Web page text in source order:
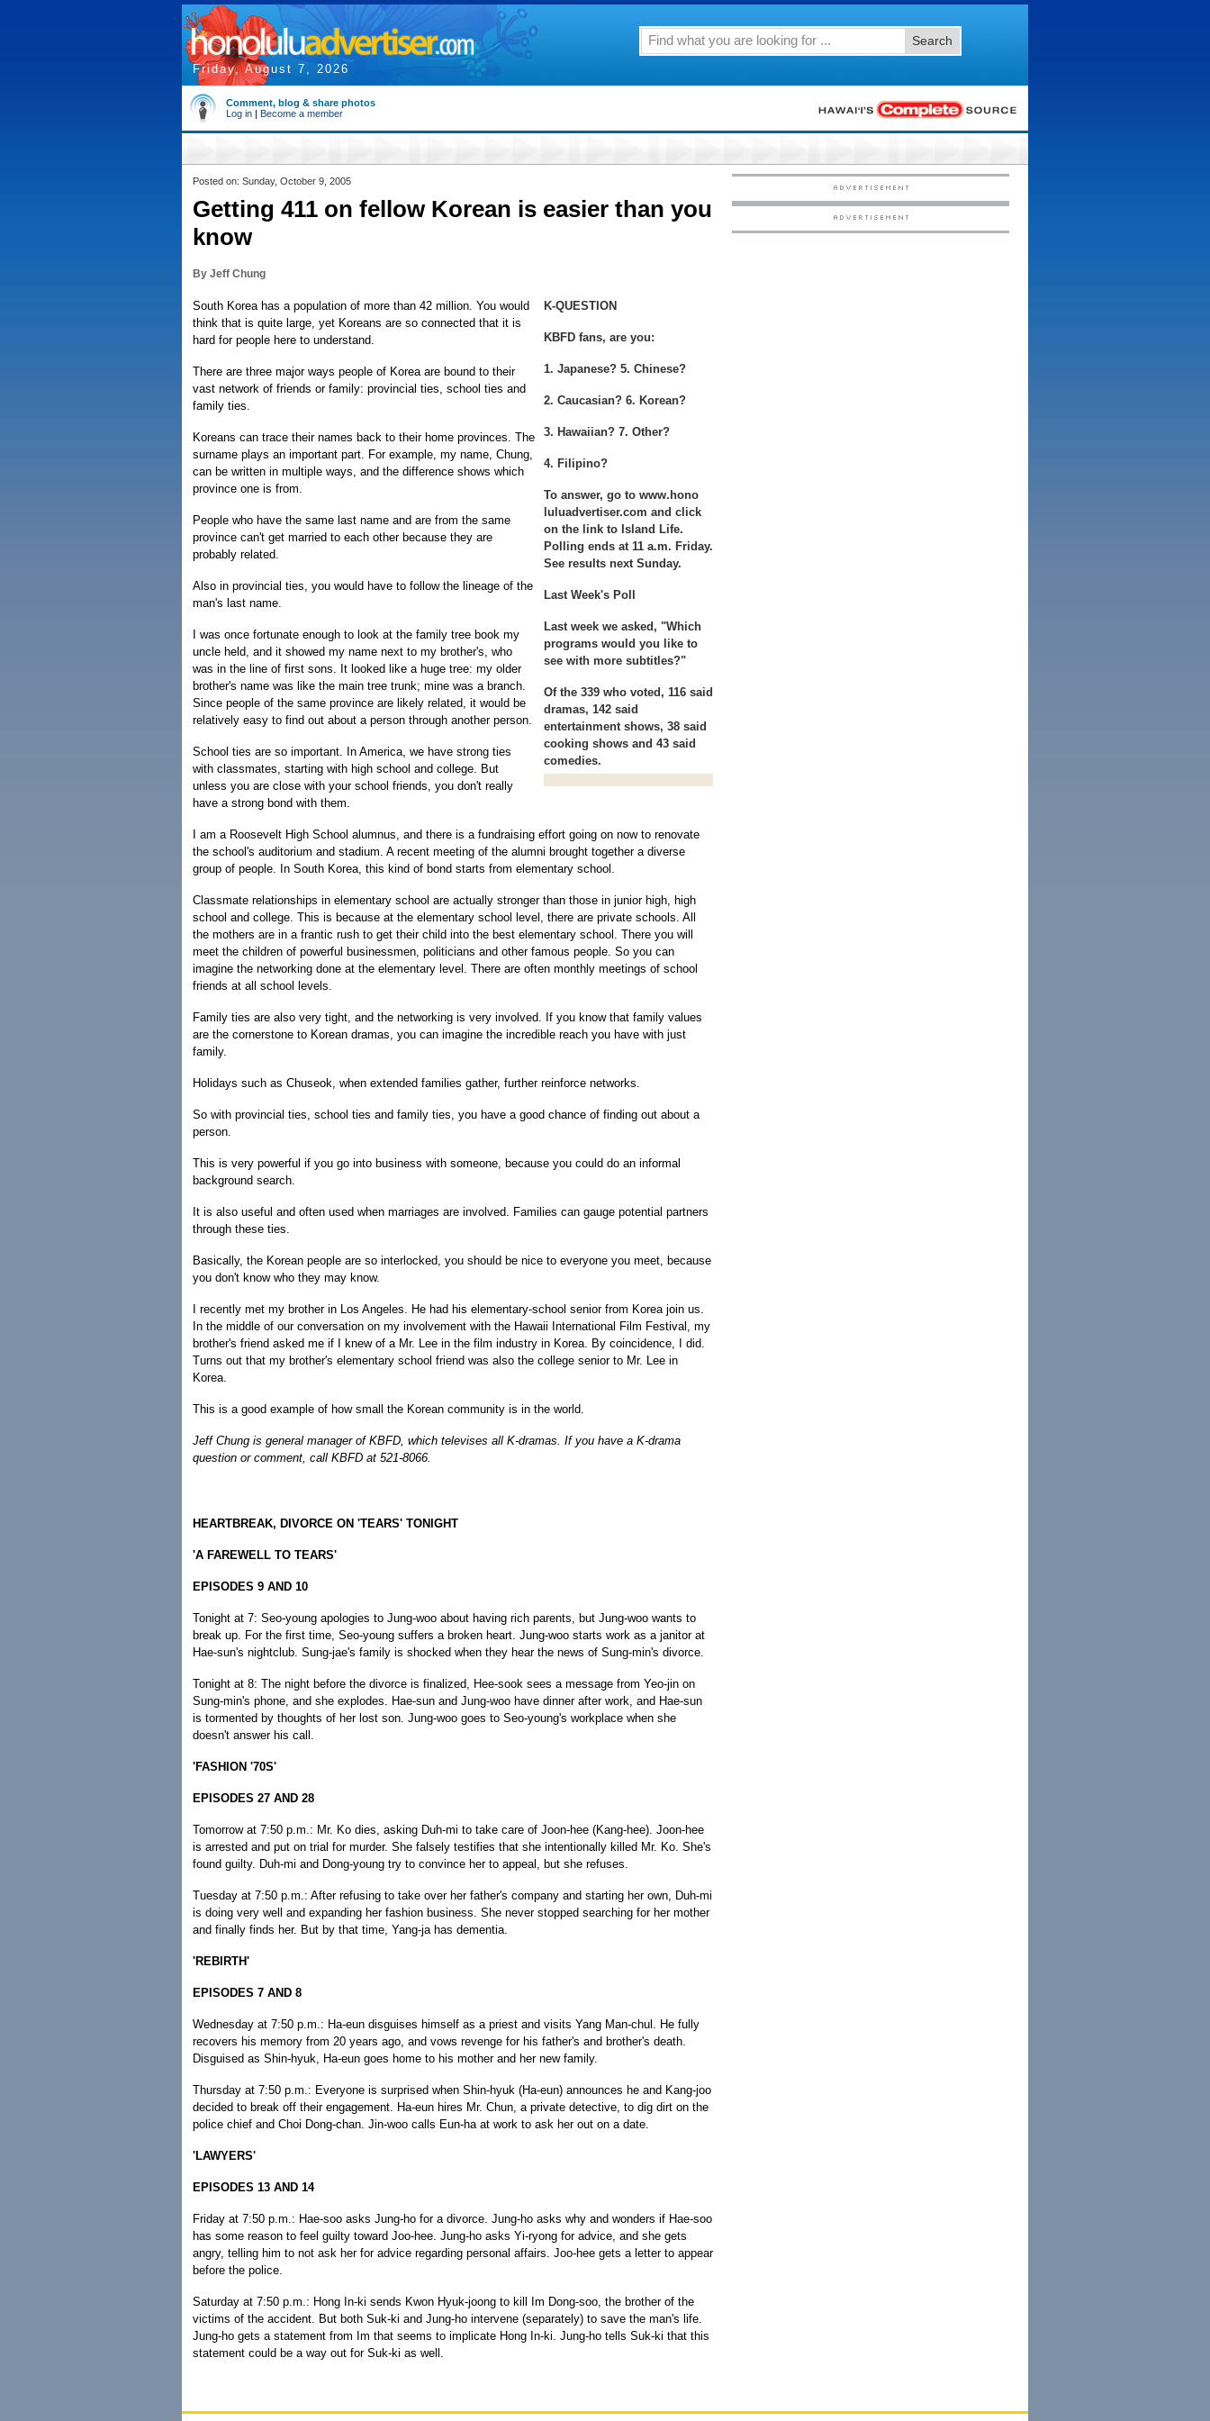
Friday, August 7, 2026
Search
Comment, blog & share photos
Log in | Become a member
Posted on: Sunday, October 9, 2005
Getting 411 on fellow Korean is easier than you
know
By Jeff Chung
K-QUESTION
KBFD fans, are you:
1. Japanese? 5. Chinese?
2. Caucasian? 6. Korean?
3. Hawaiian? 7. Other?
4. Filipino?
To answer, go to www.hono
luluadvertiser.com and click
on the link to Island Life.
Polling ends at 11 a.m. Friday.
See results next Sunday.
Last Week's Poll
Last week we asked, "Which
programs would you like to
see with more subtitles?"
Of the 339 who voted, 116 said
dramas, 142 said
entertainment shows, 38 said
cooking shows and 43 said
comedies.
South Korea has a population of more than 42 million. You would
think that is quite large, yet Koreans are so connected that it is
hard for people here to understand.
There are three major ways people of Korea are bound to their
vast network of friends or family: provincial ties, school ties and
family ties.
Koreans can trace their names back to their home provinces. The
surname plays an important part. For example, my name, Chung,
can be written in multiple ways, and the difference shows which
province one is from.
People who have the same last name and are from the same
province can't get married to each other because they are
probably related.
Also in provincial ties, you would have to follow the lineage of the
man's last name.
I was once fortunate enough to look at the family tree book my
uncle held, and it showed my name next to my brother's, who
was in the line of first sons. It looked like a huge tree: my older
brother's name was like the main tree trunk; mine was a branch.
Since people of the same province are likely related, it would be
relatively easy to find out about a person through another person.
School ties are so important. In America, we have strong ties
with classmates, starting with high school and college. But
unless you are close with your school friends, you don't really
have a strong bond with them.
I am a Roosevelt High School alumnus, and there is a fundraising effort going on now to renovate
the school's auditorium and stadium. A recent meeting of the alumni brought together a diverse
group of people. In South Korea, this kind of bond starts from elementary school.
Classmate relationships in elementary school are actually stronger than those in junior high, high
school and college. This is because at the elementary school level, there are private schools. All
the mothers are in a frantic rush to get their child into the best elementary school. There you will
meet the children of powerful businessmen, politicians and other famous people. So you can
imagine the networking done at the elementary level. There are often monthly meetings of school
friends at all school levels.
Family ties are also very tight, and the networking is very involved. If you know that family values
are the cornerstone to Korean dramas, you can imagine the incredible reach you have with just
family.
Holidays such as Chuseok, when extended families gather, further reinforce networks.
So with provincial ties, school ties and family ties, you have a good chance of finding out about a
person.
This is very powerful if you go into business with someone, because you could do an informal
background search.
It is also useful and often used when marriages are involved. Families can gauge potential partners
through these ties.
Basically, the Korean people are so interlocked, you should be nice to everyone you meet, because
you don't know who they may know.
I recently met my brother in Los Angeles. He had his elementary-school senior from Korea join us.
In the middle of our conversation on my involvement with the Hawaii International Film Festival, my
brother's friend asked me if I knew of a Mr. Lee in the film industry in Korea. By coincidence, I did.
Turns out that my brother's elementary school friend was also the college senior to Mr. Lee in
Korea.
This is a good example of how small the Korean community is in the world.
Jeff Chung is general manager of KBFD, which televises all K-dramas. If you have a K-drama
question or comment, call KBFD at 521-8066.
HEARTBREAK, DIVORCE ON 'TEARS' TONIGHT
'A FAREWELL TO TEARS'
EPISODES 9 AND 10
Tonight at 7: Seo-young apologies to Jung-woo about having rich parents, but Jung-woo wants to
break up. For the first time, Seo-young suffers a broken heart. Jung-woo starts work as a janitor at
Hae-sun's nightclub. Sung-jae's family is shocked when they hear the news of Sung-min's divorce.
Tonight at 8: The night before the divorce is finalized, Hee-sook sees a message from Yeo-jin on
Sung-min's phone, and she explodes. Hae-sun and Jung-woo have dinner after work, and Hae-sun
is tormented by thoughts of her lost son. Jung-woo goes to Seo-young's workplace when she
doesn't answer his call.
'FASHION '70S'
EPISODES 27 AND 28
Tomorrow at 7:50 p.m.: Mr. Ko dies, asking Duh-mi to take care of Joon-hee (Kang-hee). Joon-hee
is arrested and put on trial for murder. She falsely testifies that she intentionally killed Mr. Ko. She's
found guilty. Duh-mi and Dong-young try to convince her to appeal, but she refuses.
Tuesday at 7:50 p.m.: After refusing to take over her father's company and starting her own, Duh-mi
is doing very well and expanding her fashion business. She never stopped searching for her mother
and finally finds her. But by that time, Yang-ja has dementia.
'REBIRTH'
EPISODES 7 AND 8
Wednesday at 7:50 p.m.: Ha-eun disguises himself as a priest and visits Yang Man-chul. He fully
recovers his memory from 20 years ago, and vows revenge for his father's and brother's death.
Disguised as Shin-hyuk, Ha-eun goes home to his mother and her new family.
Thursday at 7:50 p.m.: Everyone is surprised when Shin-hyuk (Ha-eun) announces he and Kang-joo
decided to break off their engagement. Ha-eun hires Mr. Chun, a private detective, to dig dirt on the
police chief and Choi Dong-chan. Jin-woo calls Eun-ha at work to ask her out on a date.
'LAWYERS'
EPISODES 13 AND 14
Friday at 7:50 p.m.: Hae-soo asks Jung-ho for a divorce. Jung-ho asks why and wonders if Hae-soo
has some reason to feel guilty toward Joo-hee. Jung-ho asks Yi-ryong for advice, and she gets
angry, telling him to not ask her for advice regarding personal affairs. Joo-hee gets a letter to appear
before the police.
Saturday at 7:50 p.m.: Hong In-ki sends Kwon Hyuk-joong to kill Im Dong-soo, the brother of the
victims of the accident. But both Suk-ki and Jung-ho intervene (separately) to save the man's life.
Jung-ho gets a statement from Im that seems to implicate Hong In-ki. Jung-ho tells Suk-ki that this
statement could be a way out for Suk-ki as well.